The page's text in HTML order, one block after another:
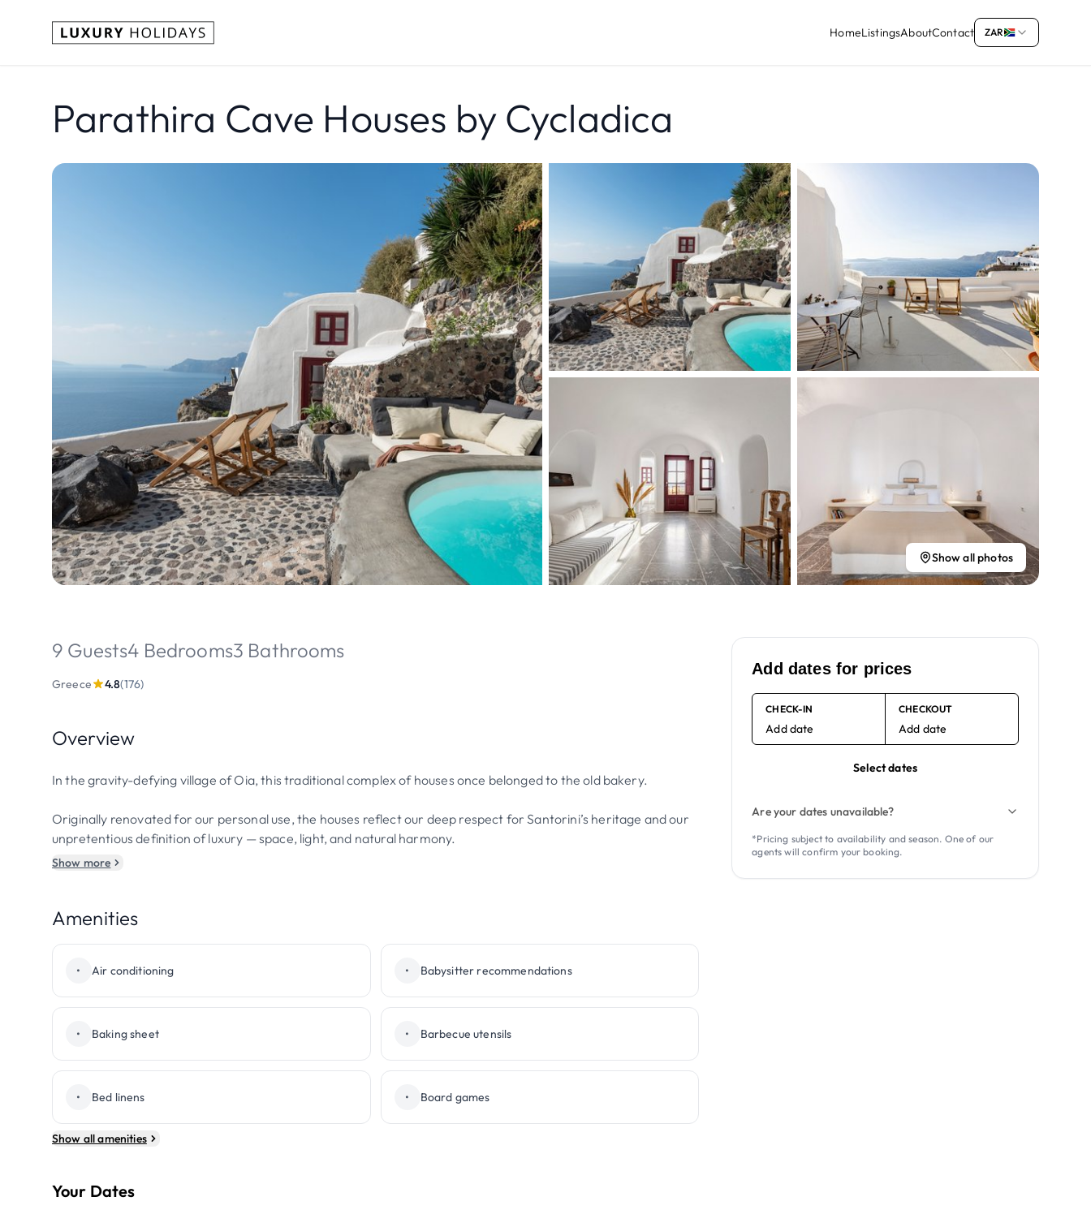
HomeListingsAboutContact ZAR
Parathira Cave Houses by Cycladica
Show all photos
9 Guests4 Bedrooms3 Bathrooms
Greece 4.8(176)
Overview
In the gravity-defying village of Oia, this traditional complex of houses once belonged to the old bakery.
Originally renovated for our personal use, the houses reflect our deep respect for Santorini’s heritage and our
unpretentious definition of luxury — space, light, and natural harmony.
Show more
Amenities
• Air conditioning • Babysitter recommendations
• Baking sheet • Barbecue utensils
• Bed linens • Board games
Show all amenities
Your Dates
Add dates for prices
CHECK-IN
Add date
CHECKOUT
Add date
Select dates
Are your dates unavailable?
*Pricing subject to availability and season. One of our
agents will confirm your booking.